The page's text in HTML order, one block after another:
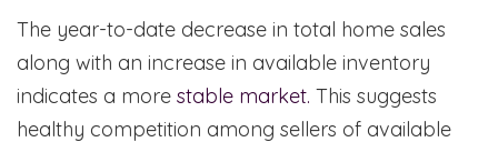
The year-to-date decrease in total home sales
along with an increase in available inventory
indicates a more stable market. This suggests
healthy competition among sellers of available